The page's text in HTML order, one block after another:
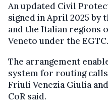
An updated Civil
signed in April 2025 by
and the Italian regions
Veneto under the EGTC.
The arrangement
system for routing
Friuli Venezia Giulia
CoR said.